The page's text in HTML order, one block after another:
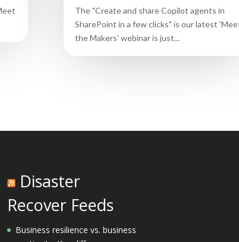
The "Create and share Copilot agents in
SharePoint in a few clicks" is our latest
the Makers' webinar is just...
Disaster
Recover Feeds
Business resilience vs. business